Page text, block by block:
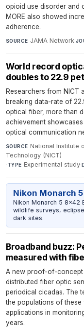
opioid use disorder and
MORE also showed
adherence.
SOURCE JAMA Network·
World record
doubles to 22.9
Researchers from NICT
breaking data-rate of
optical fiber, more than
achievement
optical communication
SOURCE National Institute
Technology (NICT)
·TYPE Experimental study·
Nikon Monarch
Nikon Monarch 5 8x42
wildlife surveys,
dark sites.
Broadband buzz:
measured with
A new proof-of-concept
distributed fiber optic
periodical cicadas. The
the populations of these
applications in
years.